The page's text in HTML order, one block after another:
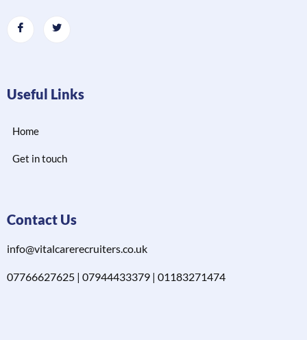
Useful Links
Home
Get in touch
Contact Us
info@vitalcarerecruiters.co.uk
07766627625 | 07944433379 | 01183271474